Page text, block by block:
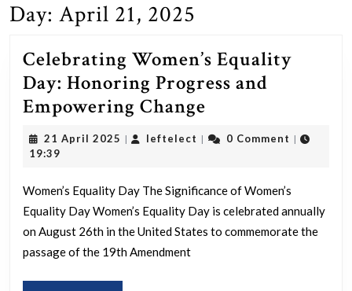
Day: April 21, 2025
Celebrating Women’s Equality
Day: Honoring Progress and
Empowering Change
Women’s
Equality
Honoring
Progress
21 April 2025 21
| leftelect leftelect
| 0 Comment |
19:39
Women’s Equality Day The Significance of Women’s
Equality Day Women’s Equality Day is celebrated annually
on August 26th in the United States to commemorate the
passage of the 19th Amendment